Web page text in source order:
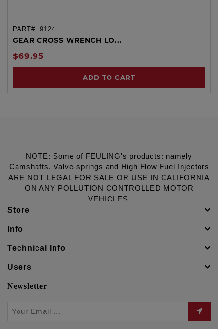
PART#: 9124
GEAR CROSS WRENCH LO...
$69.95
ADD TO CART
NOTE: Some of FEULING's products: namely
Camshafts, Valve-springs and High Flow Fuel Injectors
ARE NOT LEGAL FOR SALE OR USE IN CALIFORNIA
ON ANY POLLUTION CONTROLLED MOTOR
VEHICLES.
Store
Info
Technical Info
Users
Newsletter